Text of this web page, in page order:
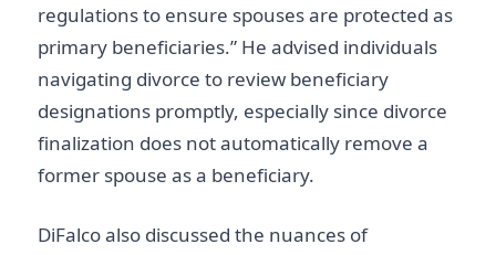
regulations to ensure spouses are protected as
primary beneficiaries.” He advised individuals
navigating divorce to review beneficiary
designations promptly, especially since divorce
finalization does not automatically remove a
former spouse as a beneficiary.
DiFalco also discussed the nuances of